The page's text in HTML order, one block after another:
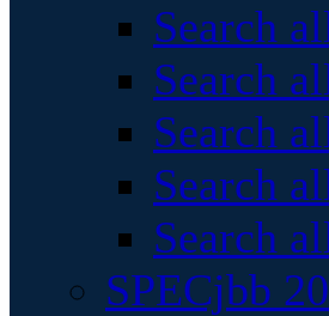
Search
Search
Search
Search
Search
SPECjbb